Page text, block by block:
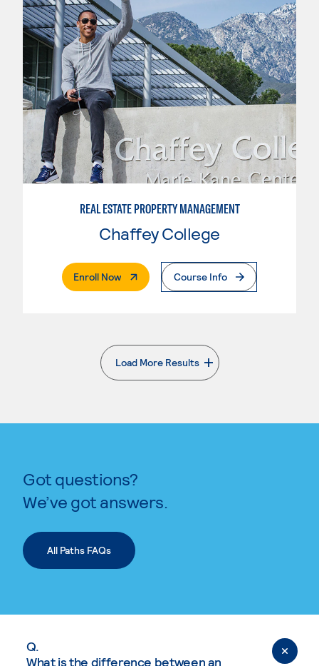
REAL ESTATE PROPERTY MANAGEMENT
Chaffey College
Enroll Now. External PageCourse Info
Load More Results
. External page
Got questions?
We’ve got answers.
All Paths FAQs
Q.
What is the difference between an